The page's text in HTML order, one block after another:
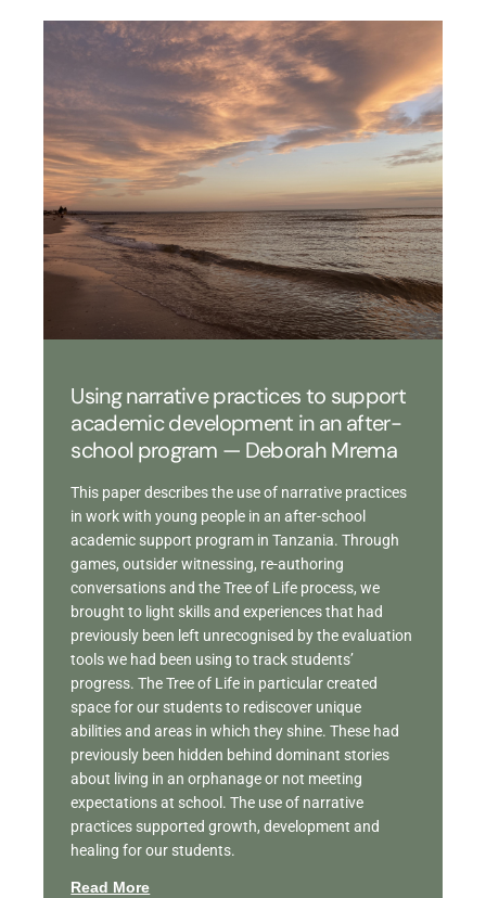
Using narrative practices to support
academic development in an after-
school program — Deborah Mrema
This paper describes the use of narrative practices
in work with young people in an after-school
academic support program in Tanzania. Through
games, outsider witnessing, re-authoring
conversations and the Tree of Life process, we
brought to light skills and experiences that had
previously been left unrecognised by the evaluation
tools we had been using to track students’
progress. The Tree of Life in particular created
space for our students to rediscover unique
abilities and areas in which they shine. These had
previously been hidden behind dominant stories
about living in an orphanage or not meeting
expectations at school. The use of narrative
practices supported growth, development and
healing for our students.
Read More